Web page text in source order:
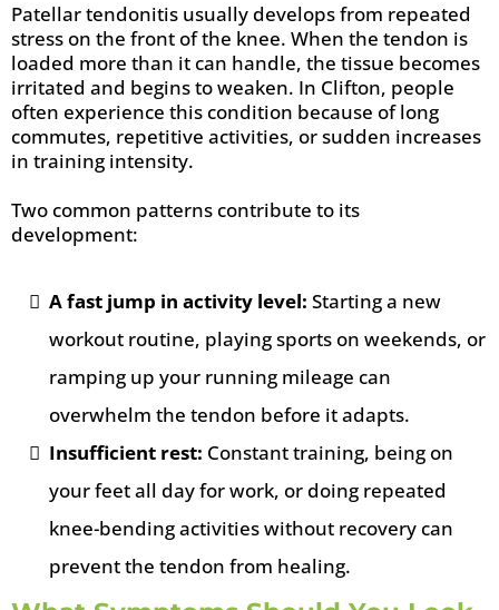
Patellar tendonitis usually develops from repeated
stress on the front of the knee. When the tendon is
loaded more than it can handle, the tissue becomes
irritated and begins to weaken. In Clifton, people
often experience this condition because of long
commutes, repetitive activities, or sudden increases
in training intensity.
Two common patterns contribute to its
development:
A fast jump in activity level: Starting a new
workout routine, playing sports on weekends, or
ramping up your running mileage can
overwhelm the tendon before it adapts.
Insufficient rest: Constant training, being on
your feet all day for work, or doing repeated
knee-bending activities without recovery can
prevent the tendon from healing.